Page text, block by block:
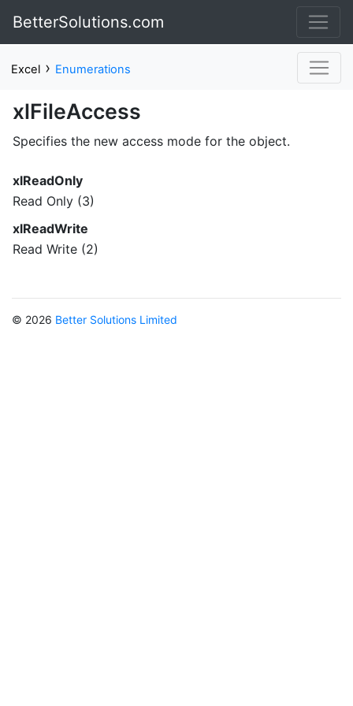
BetterSolutions.com
Excel › Enumerations
xlFileAccess
Specifies the new access mode for the object.
xlReadOnly
Read Only (3)
xlReadWrite
Read Write (2)
© 2026 Better Solutions Limited